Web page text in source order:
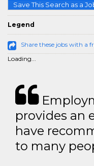
Save This Search as a
Legend
Share these jobs with a
Loading...
provides an
have
to many